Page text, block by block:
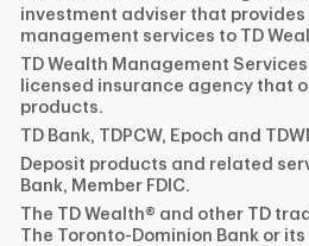
investment adviser that
management services to TD
TD Wealth Management Services
licensed insurance agency that
products.
TD Bank, TDPCW, Epoch and
Deposit products and related
Bank, Member FDIC.
The TD Wealth® and other TD
The Toronto-Dominion Bank or